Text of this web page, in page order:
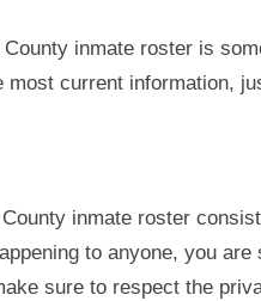
inmate roster is
current information,
inmate roster
to anyone, you
sure to respect the